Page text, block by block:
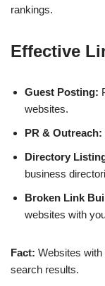
rankings.
Effective
Guest Posting:
websites.
PR & Outreach:
Directory
business
Broken Link
websites with
Fact: Websites with
search results.